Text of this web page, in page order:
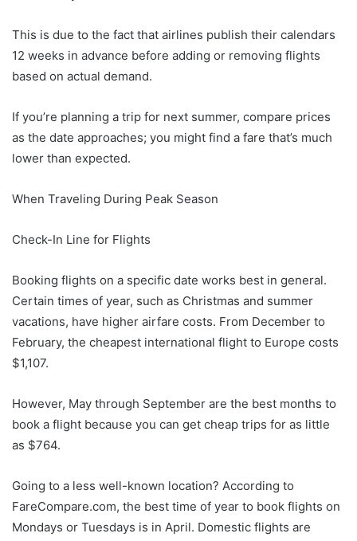
This is due to the fact that airlines publish their calendars
12 weeks in advance before adding or removing flights
based on actual demand.
If you’re planning a trip for next summer, compare prices
as the date approaches; you might find a fare that’s much
lower than expected.
When Traveling During Peak Season
Check-In Line for Flights
Booking flights on a specific date works best in general.
Certain times of year, such as Christmas and summer
vacations, have higher airfare costs. From December to
February, the cheapest international flight to Europe costs
$1,107.
However, May through September are the best months to
book a flight because you can get cheap trips for as little
as $764.
Going to a less well-known location? According to
FareCompare.com, the best time of year to book flights on
Mondays or Tuesdays is in April. Domestic flights are